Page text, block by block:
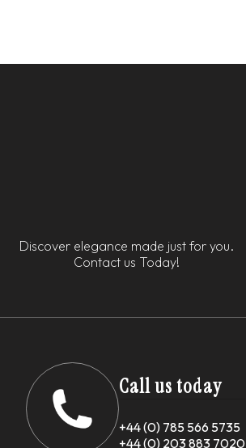
Discover elegance made just for you.
Contact us Today!
Call us today
+44 (0) 785 566 5735
+44 (0) 203 883 7020